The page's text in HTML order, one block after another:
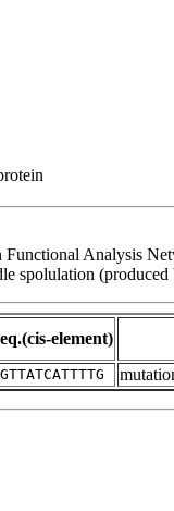
Functional Analysis
spolulation
element)